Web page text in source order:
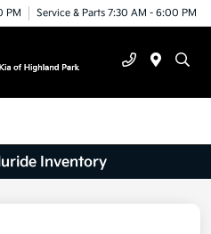
PM Service & Parts 7:30 AM - 6:00 PM
Inventory